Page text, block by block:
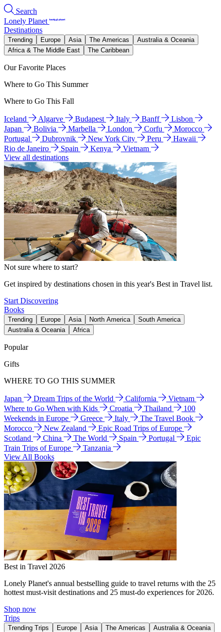
Search
Lonely Planet
Destinations
Trending Europe Asia The Americas
Australia & Oceania
Africa & The Middle East
The Caribbean
Our Favorite Places
Where to Go This Summer
Where to Go This Fall
Iceland Algarve Budapest Italy Banff
Lisbon
Japan
Bolivia Marbella London Corfu
Morocco
Portugal
Dubrovnik New York City Peru
Hawaii
Rio de Janeiro
Spain Kenya
Vietnam
View all destinations
Not sure where to start?
Get inspired by destinations chosen in this year's Best in Travel list.
Start Discovering
Books
Trending Europe Asia North America
South America
Australia & Oceania
Africa
Popular
Gifts
WHERE TO GO THIS SUMMER
Japan Dream Trips of the World California
Vietnam
Where to Go When with Kids
Croatia Thailand
100
Weekends in Europe
Greece Italy
The Travel Book
Morocco
New Zealand
Epic Road Trips of Europe
Scotland
China The World Spain Portugal
Epic
Train Trips of Europe
Tanzania
View All Books
Best in Travel 2026
Lonely Planet's annual bestselling guide to travel returns with the 25
hottest must-visit destinations and 25 must-do experiences for 2026.
Shop now
Trips
Trending Trips Europe Asia The Americas
Australia & Oceania